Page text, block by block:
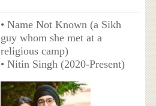
• Name Not Known (a Sikh
guy whom she met at a
religious camp)
• Nitin Singh (2020-Present)